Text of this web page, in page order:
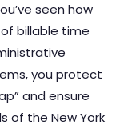
seen how
billable time
you protect
and ensure
of the New York